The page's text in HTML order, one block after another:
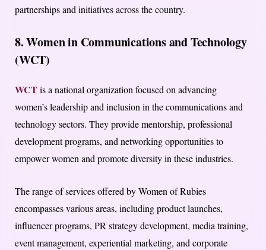
partnerships and initiatives across the country.
8. Women in Communications and Technology
(WCT)
WCTis a national organization focused on advancing
women’s leadership and inclusion in the communications and
technology sectors. They provide mentorship, professional
development programs, and networking opportunities to
empower women and promote diversity in these industries.
The range of services offered by Women of Rubies
encompasses various areas, including product launches,
influencer programs, PR strategy development, media training,
event management, experiential marketing, and corporate